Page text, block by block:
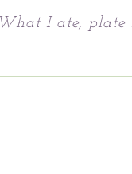
What I ate, plate